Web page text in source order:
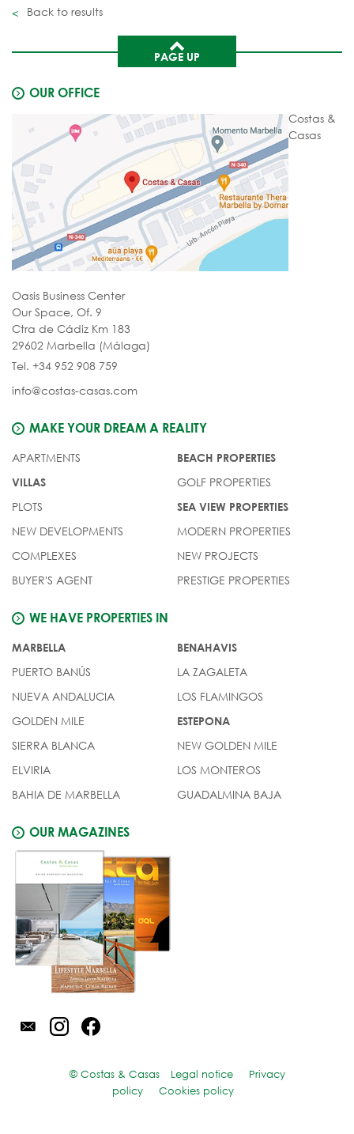
Back to results
PAGE UP
OUR OFFICE
Costas &
Casas
Oasis Business Center
Our Space, Of. 9
Ctra de Cádiz Km 183
29602 Marbella (Málaga)
Tel. +34 952 908 759
info@costas-casas.com
MAKE YOUR DREAM A REALITY
APARTMENTS
VILLAS
PLOTS
NEW DEVELOPMENTS
COMPLEXES
BUYER'S AGENT
BEACH PROPERTIES
GOLF PROPERTIES
SEA VIEW PROPERTIES
MODERN PROPERTIES
NEW PROJECTS
PRESTIGE PROPERTIES
WE HAVE PROPERTIES IN
MARBELLA
PUERTO BANÚS
NUEVA ANDALUCIA
GOLDEN MILE
SIERRA BLANCA
ELVIRIA
BAHIA DE MARBELLA
BENAHAVIS
LA ZAGALETA
LOS FLAMINGOS
ESTEPONA
NEW GOLDEN MILE
LOS MONTEROS
GUADALMINA BAJA
OUR MAGAZINES
© Costas & Casas Legal notice
Privacy
policy
Cookies policy